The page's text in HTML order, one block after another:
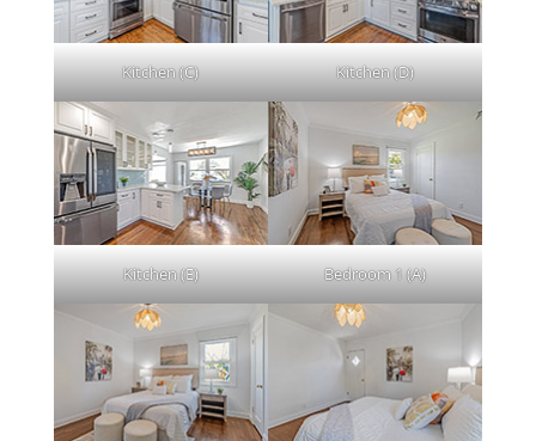
Kitchen (C) Kitchen (D)
Kitchen (E) Bedroom 1 (A)